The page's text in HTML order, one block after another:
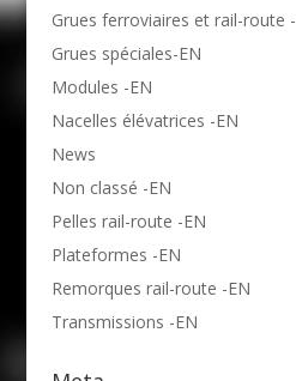
Grues ferroviaires et rail-route
Grues spéciales-EN
Modules -EN
Nacelles élévatrices -EN
News
Non classé -EN
Pelles rail-route -EN
Plateformes -EN
Remorques rail-route -EN
Transmissions -EN